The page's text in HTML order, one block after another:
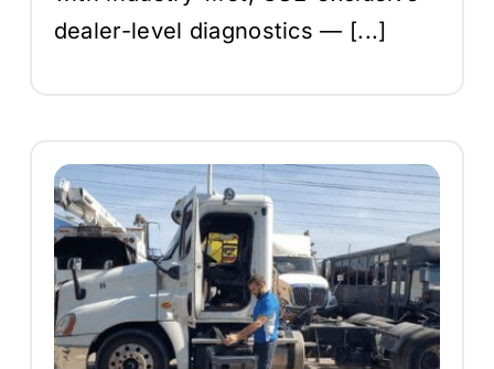
dealer-level diagnostics — [...]